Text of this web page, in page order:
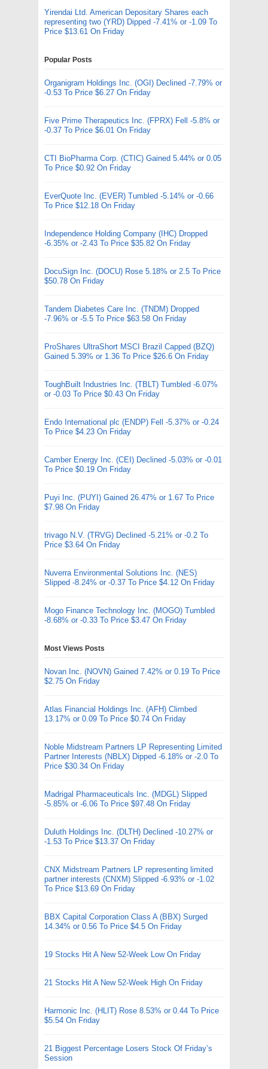
Yirendai Ltd. American Depositary Shares each
representing two (YRD) Dipped -7.41% or -1.09 To
Price $13.61 On Friday
Popular Posts
Organigram Holdings Inc. (OGI) Declined -7.79% or
-0.53 To Price $6.27 On Friday
Five Prime Therapeutics Inc. (FPRX) Fell -5.8% or
-0.37 To Price $6.01 On Friday
CTI BioPharma Corp. (CTIC) Gained 5.44% or 0.05
To Price $0.92 On Friday
EverQuote Inc. (EVER) Tumbled -5.14% or -0.66
To Price $12.18 On Friday
Independence Holding Company (IHC) Dropped
-6.35% or -2.43 To Price $35.82 On Friday
DocuSign Inc. (DOCU) Rose 5.18% or 2.5 To Price
$50.78 On Friday
Tandem Diabetes Care Inc. (TNDM) Dropped
-7.96% or -5.5 To Price $63.58 On Friday
ProShares UltraShort MSCI Brazil Capped (BZQ)
Gained 5.39% or 1.36 To Price $26.6 On Friday
ToughBuilt Industries Inc. (TBLT) Tumbled -6.07%
or -0.03 To Price $0.43 On Friday
Endo International plc (ENDP) Fell -5.37% or -0.24
To Price $4.23 On Friday
Camber Energy Inc. (CEI) Declined -5.03% or -0.01
To Price $0.19 On Friday
Puyi Inc. (PUYI) Gained 26.47% or 1.67 To Price
$7.98 On Friday
trivago N.V. (TRVG) Declined -5.21% or -0.2 To
Price $3.64 On Friday
Nuverra Environmental Solutions Inc. (NES)
Slipped -8.24% or -0.37 To Price $4.12 On Friday
Mogo Finance Technology Inc. (MOGO) Tumbled
-8.68% or -0.33 To Price $3.47 On Friday
Most Views Posts
Novan Inc. (NOVN) Gained 7.42% or 0.19 To Price
$2.75 On Friday
Atlas Financial Holdings Inc. (AFH) Climbed
13.17% or 0.09 To Price $0.74 On Friday
Noble Midstream Partners LP Representing Limited
Partner Interests (NBLX) Dipped -6.18% or -2.0 To
Price $30.34 On Friday
Madrigal Pharmaceuticals Inc. (MDGL) Slipped
-5.85% or -6.06 To Price $97.48 On Friday
Duluth Holdings Inc. (DLTH) Declined -10.27% or
-1.53 To Price $13.37 On Friday
CNX Midstream Partners LP representing limited
partner interests (CNXM) Slipped -6.93% or -1.02
To Price $13.69 On Friday
BBX Capital Corporation Class A (BBX) Surged
14.34% or 0.56 To Price $4.5 On Friday
19 Stocks Hit A New 52-Week Low On Friday
21 Stocks Hit A New 52-Week High On Friday
Harmonic Inc. (HLIT) Rose 8.53% or 0.44 To Price
$5.54 On Friday
21 Biggest Percentage Losers Stock Of Friday’s
Session